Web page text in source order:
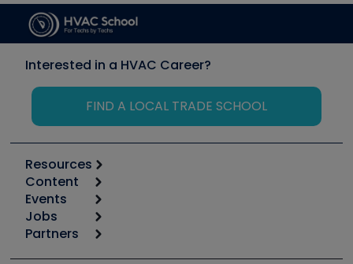
Interested in a HVAC Career?
FIND A LOCAL TRADE SCHOOL
Resources
Calculators
Tool list
Apps
Great Books
Content
Start
Podcasts
Events
6th Annual HVAC/R Training Symposium
Jobs
Job Posts
Partners